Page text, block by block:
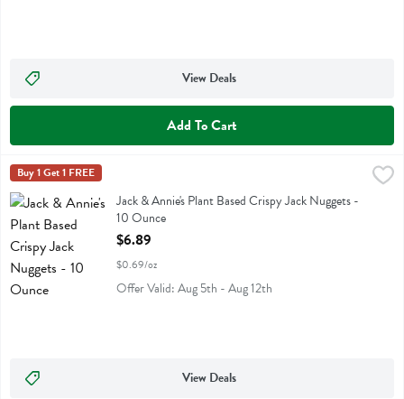
View Deals
Add To Cart
Jack & Annie's Plant Based Crispy Jack Nuggets - 10 Ounce
$6.89
Jack & Annie's Plant Based Crispy Jack Nuggets
Jack & Annies
Buy 1 Get 1 FREE
Jack & Annie's Plant Based Crispy Jack Nuggets -
10 Ounce
Open Product Description
$6.89
$0.69/oz
Offer Valid: Aug 5th - Aug 12th
View Deals